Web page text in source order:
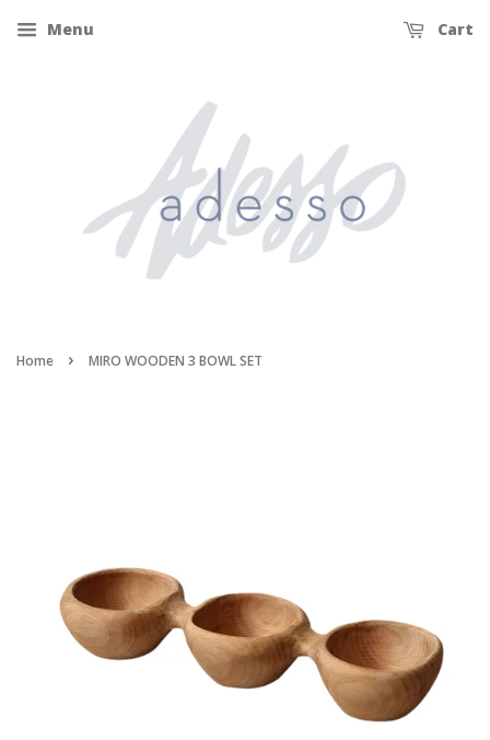
Menu Cart
Home › MIRO WOODEN 3 BOWL SET